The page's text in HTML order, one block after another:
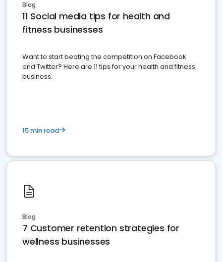
Blog
11 Social media tips for health and
fitness businesses
Want to start beating the competition on Facebook
and Twitter? Here are 11 tips for your health and fitness
business.
15 min read
Blog
7 Customer retention strategies for
wellness businesses